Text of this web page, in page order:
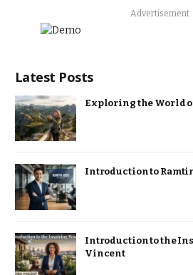
Advertisement
Latest Posts
Exploring the World
Introduction to
Introduction to the
Vincent